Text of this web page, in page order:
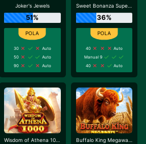
Joker's Jewels
51%
30
Auto
50
Auto
90
Auto
Sweet Bonanza Super Scatter
36%
40
Auto
Manual 9
40
Auto
Wisdom of Athena 1000 Buffalo King Megaways